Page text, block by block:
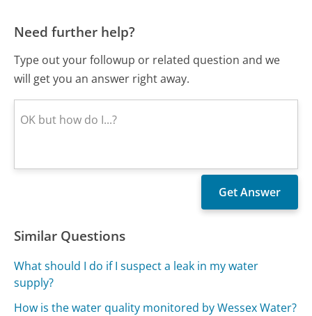
Need further help?
Type out your followup or related question and we
will get you an answer right away.
Similar Questions
What should I do if I suspect a leak in my water
supply?
How is the water quality monitored by Wessex Water?